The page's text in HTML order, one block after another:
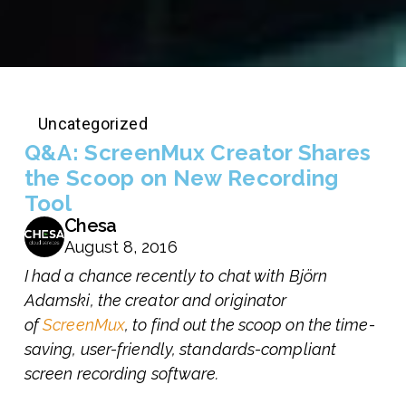
Uncategorized
Q&A: ScreenMux Creator Shares
the Scoop on New Recording
Tool
Chesa
August 8, 2016
I had a chance recently to chat with Björn
Adamski, the creator and originator
ofScreenMux, to find out the scoop on the time-
saving, user-friendly, standards-compliant
screen recording software.